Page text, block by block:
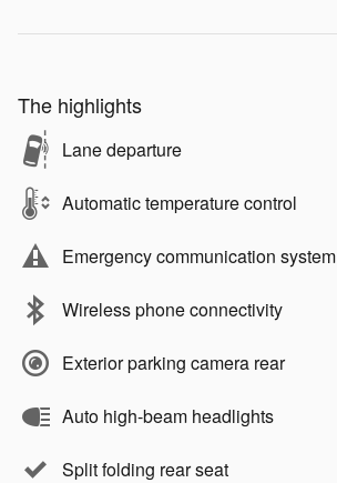
The highlights
Lane departure
Automatic temperature control
Emergency communication system
Wireless phone connectivity
Exterior parking camera rear
Auto high-beam headlights
Split folding rear seat